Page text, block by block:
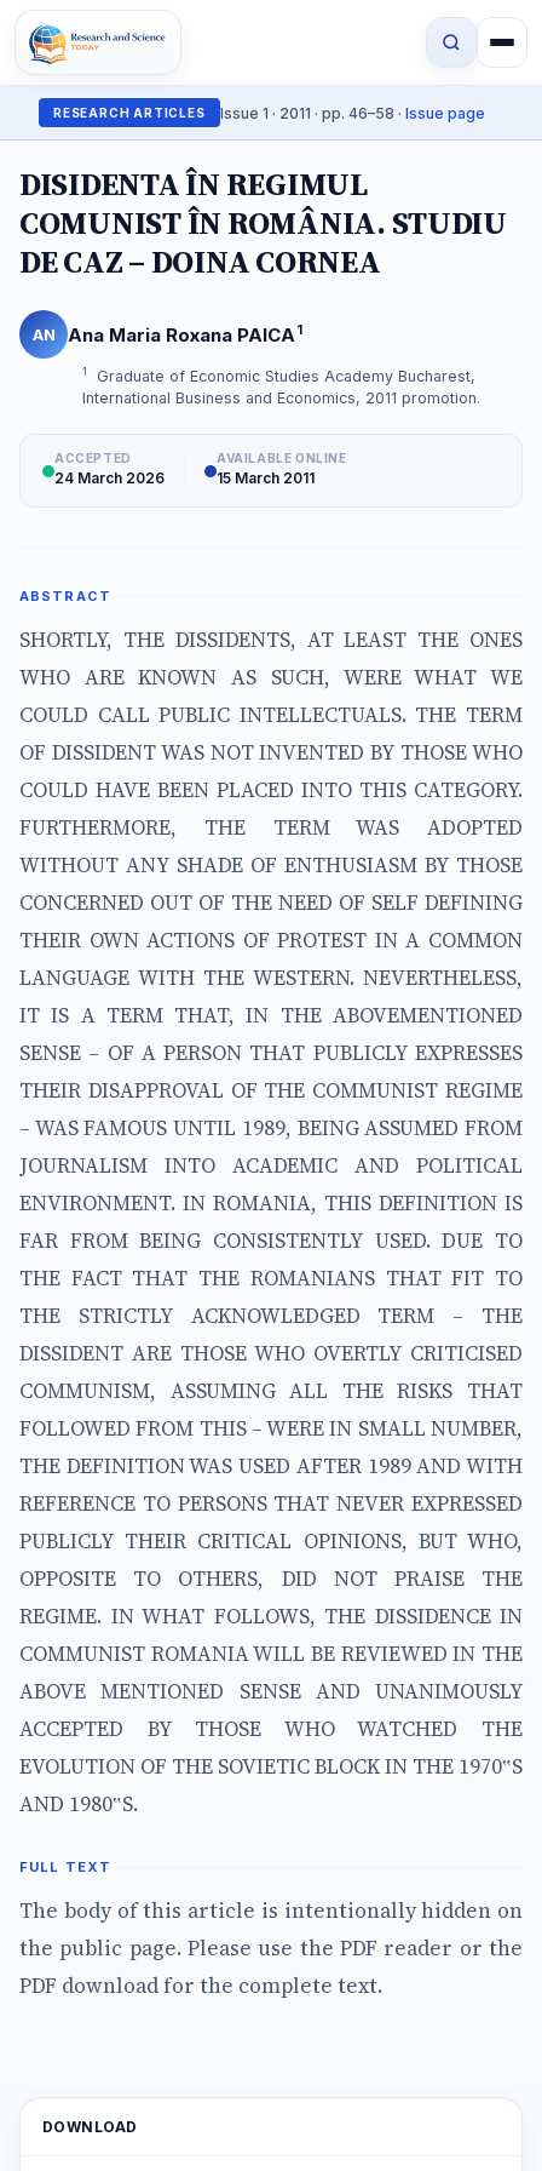
RESEARCH ARTICLES Issue 1 · 2011 · pp. 46–58 · Issue page
DISIDENTA ÎN REGIMUL
COMUNIST ÎN ROMÂNIA. STUDIU
DE CAZ – DOINA CORNEA
AN Ana Maria Roxana PAICA1
1
Graduate of Economic Studies Academy Bucharest,
International Business and Economics, 2011 promotion.
ACCEPTED
24 March 2026
AVAILABLE ONLINE
15 March 2011
ABSTRACT
SHORTLY, THE DISSIDENTS, AT LEAST THE ONES
WHO ARE KNOWN AS SUCH, WERE WHAT WE
COULD CALL PUBLIC INTELLECTUALS. THE TERM
OF DISSIDENT WAS NOT INVENTED BY THOSE WHO
COULD HAVE BEEN PLACED INTO THIS CATEGORY.
FURTHERMORE, THE TERM WAS ADOPTED
WITHOUT ANY SHADE OF ENTHUSIASM BY THOSE
CONCERNED OUT OF THE NEED OF SELF DEFINING
THEIR OWN ACTIONS OF PROTEST IN A COMMON
LANGUAGE WITH THE WESTERN. NEVERTHELESS,
IT IS A TERM THAT, IN THE ABOVEMENTIONED
SENSE – OF A PERSON THAT PUBLICLY EXPRESSES
THEIR DISAPPROVAL OF THE COMMUNIST REGIME
– WAS FAMOUS UNTIL 1989, BEING ASSUMED FROM
JOURNALISM INTO ACADEMIC AND POLITICAL
ENVIRONMENT. IN ROMANIA, THIS DEFINITION IS
FAR FROM BEING CONSISTENTLY USED. DUE TO
THE FACT THAT THE ROMANIANS THAT FIT TO
THE STRICTLY ACKNOWLEDGED TERM – THE
DISSIDENT ARE THOSE WHO OVERTLY CRITICISED
COMMUNISM, ASSUMING ALL THE RISKS THAT
FOLLOWED FROM THIS – WERE IN SMALL NUMBER,
THE DEFINITION WAS USED AFTER 1989 AND WITH
REFERENCE TO PERSONS THAT NEVER EXPRESSED
PUBLICLY THEIR CRITICAL OPINIONS, BUT WHO,
OPPOSITE TO OTHERS, DID NOT PRAISE THE
REGIME. IN WHAT FOLLOWS, THE DISSIDENCE IN
COMMUNIST ROMANIA WILL BE REVIEWED IN THE
ABOVE MENTIONED SENSE AND UNANIMOUSLY
ACCEPTED BY THOSE WHO WATCHED THE
EVOLUTION OF THE SOVIETIC BLOCK IN THE 1970‟S
AND 1980‟S.
FULL TEXT
The body of this article is intentionally hidden on
the public page. Please use the PDF reader or the
PDF download for the complete text.
DOWNLOAD